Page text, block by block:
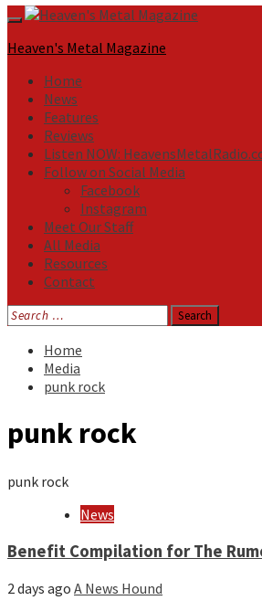
Primary
Menu
Heaven's Metal Magazine
Home
News
Features
Reviews
Listen NOW:
Follow on Social Media
Facebook
Instagram
Meet Our Staff
All Media
Resources
Contact
Search
for:
Home
Media
punk rock
punk rock
punk rock
News
Benefit Compilation for The
2 days ago A News Hound